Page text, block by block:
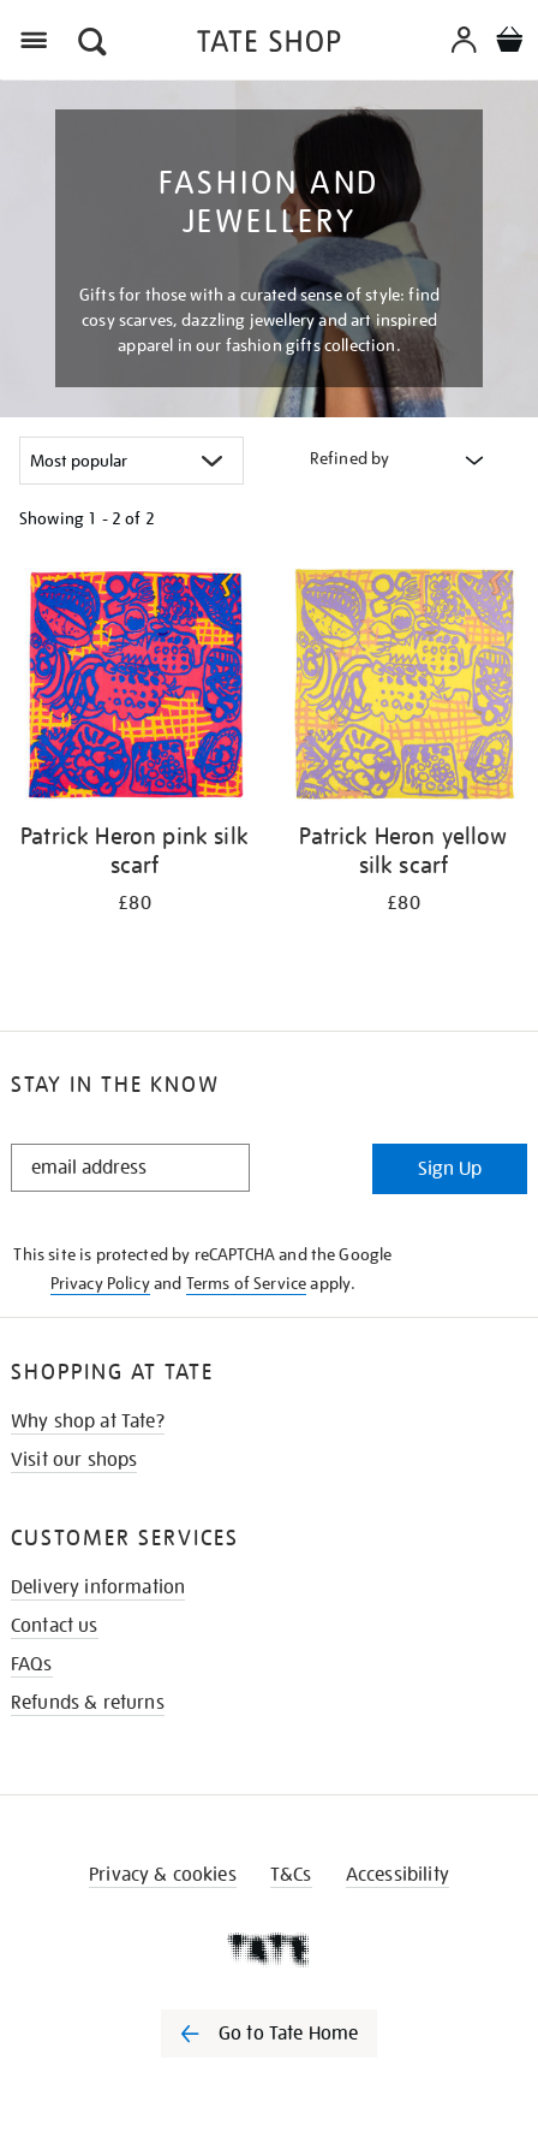
FASHION AND
JEWELLERY
Gifts for those with a curated sense of style: find
cosy scarves, dazzling jewellery and art inspired
apparel in our fashion gifts collection.
Refined by
Showing 1 - 2 of 2
your
results
by:
Patrick Heron pink silk
scarf
£80
Patrick Heron yellow
silk scarf
£80
STAY IN THE KNOW
STAY
Sign Up
This site is protected by reCAPTCHA and the Google
Privacy Policyand Terms of Serviceapply.
SHOPPING AT TATE
Why shop at Tate?
Visit our shops
CUSTOMER SERVICES
Delivery information
Contact us
FAQs
Refunds & returns
Privacy & cookies T&Cs Accessibility
Go to Tate Home